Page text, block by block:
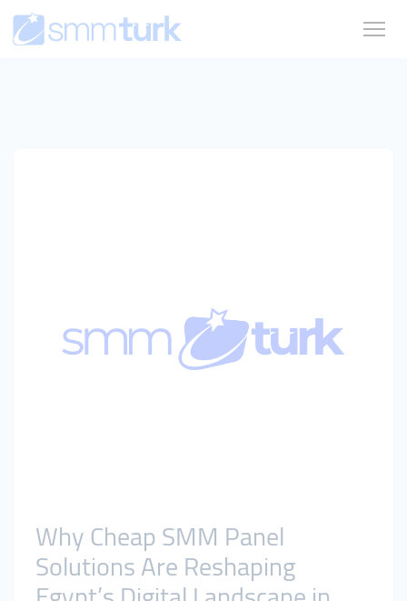
Why Cheap SMM Panel
Solutions Are Reshaping